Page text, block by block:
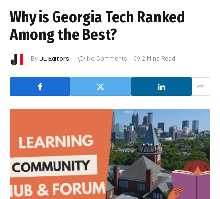
Why is Georgia Tech Ranked
Among the Best?
ByJL Editors No Comments 2 Mins Read